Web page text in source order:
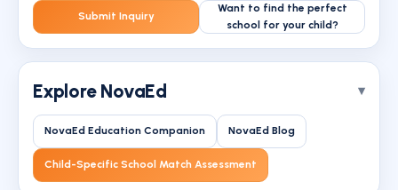
Submit Inquiry
Want to find the perfect
school for your child?
Explore NovaEd
NovaEd Education Companion NovaEd Blog
Child-Specific School Match Assessment